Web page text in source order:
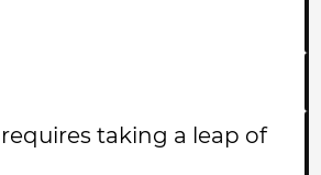
taking a leap of